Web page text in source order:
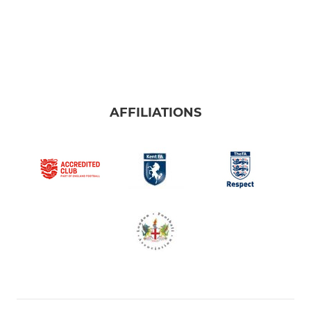
AFFILIATIONS